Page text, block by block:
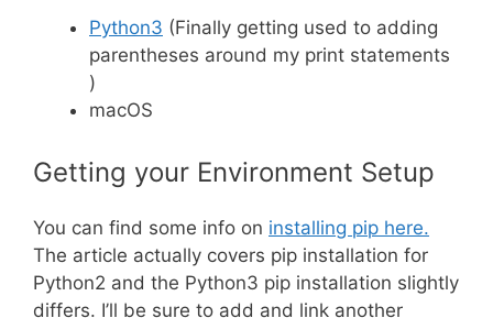
Python3 (Finally getting used to adding
parentheses around my print statements
)
macOS
Getting your Environment Setup
You can find some info on installing pip here.
The article actually covers pip installation for
Python2 and the Python3 pip installation slightly
differs. I’ll be sure to add and link another